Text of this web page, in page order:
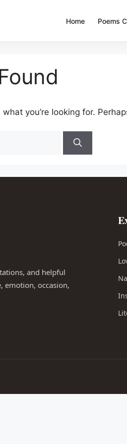
Home Poems
you’re looking for.
and helpful
emotion, occasion,